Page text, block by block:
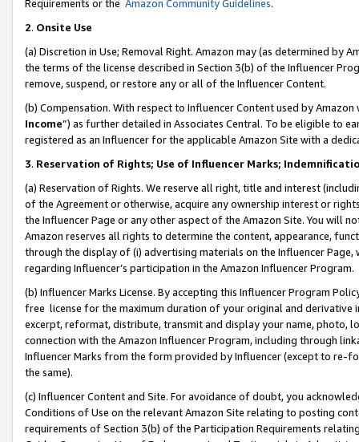
Requirements or the Amazon Community Guidelines.
2. Onsite Use
(a) Discretion in Use; Removal Right. Amazon may (as determined by
the terms of the license described in Section 3(b) of the Influencer
remove, suspend, or restore any or all of the Influencer Content.
(b) Compensation. With respect to Influencer Content used by
Income”) as further detailed in Associates Central. To be eligible to
registered as an Influencer for the applicable Amazon Site with a
3. Reservation of Rights; Use of Influencer Marks;
(a) Reservation of Rights. We reserve all right, title and interest
of the Agreement or otherwise, acquire any ownership interest or
the Influencer Page or any other aspect of the Amazon Site. You will
Amazon reserves all rights to determine the content, appearance,
through the display of (i) advertising materials on the Influencer
regarding Influencer’s participation in the Amazon Influencer Program.
(b) Influencer Marks License. By accepting this Influencer Program
free license for the maximum duration of your original and
excerpt, reformat, distribute, transmit and display your name, photo,
connection with the Amazon Influencer Program, including through
Influencer Marks from the form provided by Influencer (except to re-
the same).
(c) Influencer Content and Site. For avoidance of doubt, you
Conditions of Use on the relevant Amazon Site relating to posting
requirements of Section 3(b) of the Participation Requirements